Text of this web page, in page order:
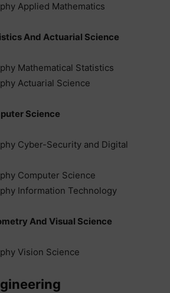
Applied Mathematics
And Actuarial Science
Mathematical Statistics
Actuarial Science
Science
Cyber-Security and Digital
Computer Science
Information Technology
And Visual Science
Vision Science